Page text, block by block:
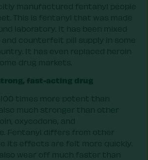
manufactured fentanyl people
This is fentanyl that was made
laboratory. It has been mixed
and counterfeit pill supply in some
It has even replaced heroin
drug markets.
fast-acting drug
times more potent than
much stronger than other
oxycodone, and
Fentanyl differs from other
its effects are felt more quickly.
wear off much faster than